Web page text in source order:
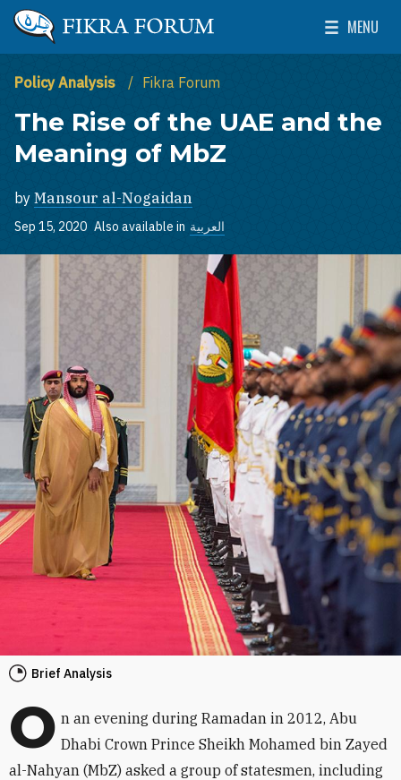
Skip to main content
The Washington Institute for Near East Policy
MENU
Toggle
Policy Analysis Fikra Forum
The Rise of the UAE and the
Meaning of MbZ
by Mansour al-Nogaidan
Sep 15, 2020 Also available in العربية
Brief Analysis
O n an evening during Ramadan in 2012, Abu
Dhabi Crown Prince Sheikh Mohamed bin Zayed
al-Nahyan (MbZ) asked a group of statesmen, including